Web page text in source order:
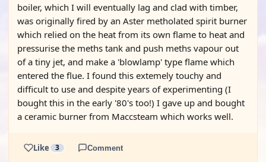
boiler, which I will eventually lag and clad with timber,
was originally fired by an Aster metholated spirit burner
which relied on the heat from its own flame to heat and
pressurise the meths tank and push meths vapour out
of a tiny jet, and make a 'blowlamp' type flame which
entered the flue. I found this extemely touchy and
difficult to use and despite years of experimenting (I
bought this in the early '80's too!) I gave up and bought
a ceramic burner from Maccsteam which works well.
Like 3 Comment